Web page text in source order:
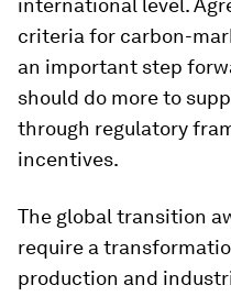
international level.
criteria for carbon-
an important step
should do more to
through regulatory
incentives.
The global transition
require a
production and